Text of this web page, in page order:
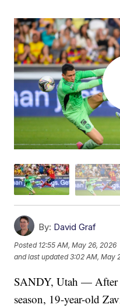
By: David Graf
Posted 12:55 AM, May 26, 2026
and last updated 3:02 AM, May
SANDY, Utah — After
season, 19-year-old